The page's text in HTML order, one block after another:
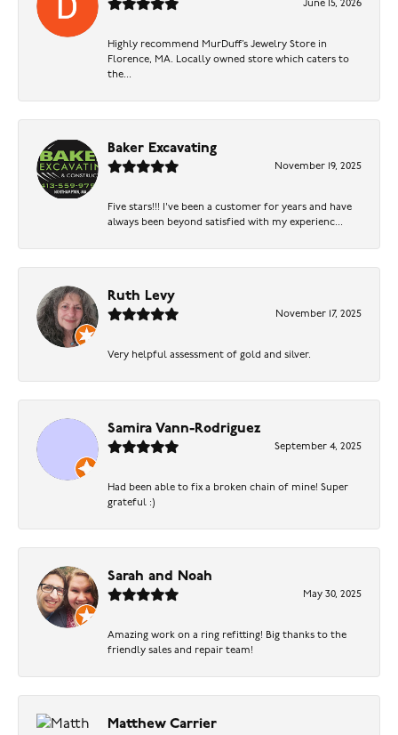
June 15, 2026
Highly recommend MurDuff’s Jewelry Store in
Florence, MA. Locally owned store which caters to
the...
Baker Excavating
November 19, 2025
Five stars!!! I've been a customer for years and have
always been beyond satisfied with my experienc...
Ruth Levy
November 17, 2025
Very helpful assessment of gold and silver.
Samira Vann-Rodriguez
September 4, 2025
Had been able to fix a broken chain of mine! Super
grateful :)
Sarah and Noah
May 30, 2025
Amazing work on a ring refitting! Big thanks to the
friendly sales and repair team!
Matthew Carrier